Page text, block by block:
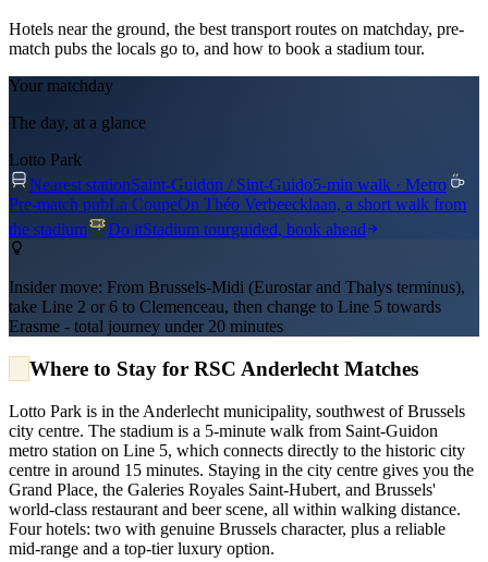
Hotels near the ground, the best transport routes on matchday, pre-
match pubs the locals go to, and how to book a stadium tour.
Your matchday
The day, at a glance
Lotto Park
Nearest stationSaint-Guidon / Sint-Guido5-min walk · Metro
Pre-match pubLa CoupeOn Théo Verbeecklaan, a short walk from
the stadium
Do itStadium tourguided, book ahead
Insider move: From Brussels-Midi (Eurostar and Thalys terminus),
take Line 2 or 6 to Clemenceau, then change to Line 5 towards
Erasme - total journey under 20 minutes
Where to Stay for RSC Anderlecht Matches
Lotto Park is in the Anderlecht municipality, southwest of Brussels
city centre. The stadium is a 5-minute walk from Saint-Guidon
metro station on Line 5, which connects directly to the historic city
centre in around 15 minutes. Staying in the city centre gives you the
Grand Place, the Galeries Royales Saint-Hubert, and Brussels'
world-class restaurant and beer scene, all within walking distance.
Four hotels: two with genuine Brussels character, plus a reliable
mid-range and a top-tier luxury option.